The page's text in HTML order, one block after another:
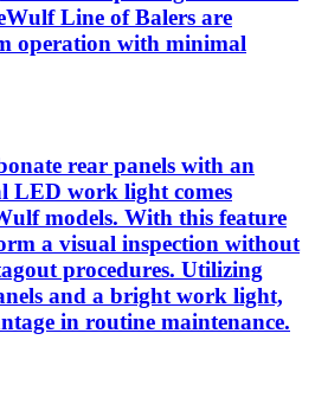
Line of Balers are
operation with minimal
rear panels with an
LED work light comes
models. With this feature
a visual inspection without
procedures. Utilizing
and a bright work light,
in routine maintenance.